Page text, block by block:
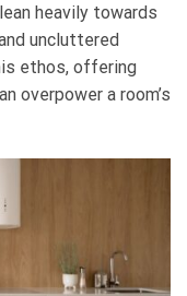
heavily towards
uncluttered
ethos, offering
overpower a room’s